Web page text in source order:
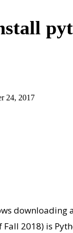
24, 2017
downloading
2018) is